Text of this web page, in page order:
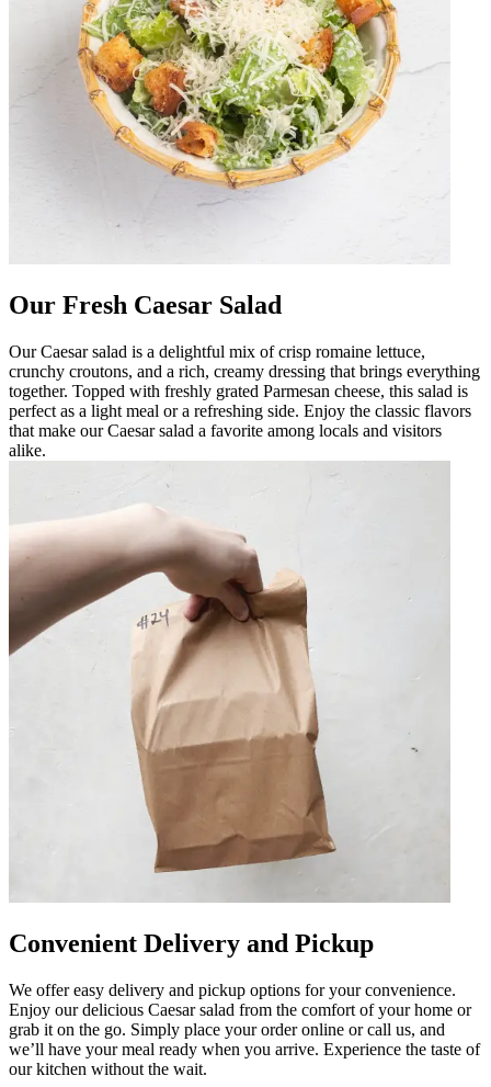
Our Fresh Caesar Salad
Our Caesar salad is a delightful mix of crisp romaine lettuce,
crunchy croutons, and a rich, creamy dressing that brings everything
together. Topped with freshly grated Parmesan cheese, this salad is
perfect as a light meal or a refreshing side. Enjoy the classic flavors
that make our Caesar salad a favorite among locals and visitors
alike.
Convenient Delivery and Pickup
We offer easy delivery and pickup options for your convenience.
Enjoy our delicious Caesar salad from the comfort of your home or
grab it on the go. Simply place your order online or call us, and
we’ll have your meal ready when you arrive. Experience the taste of
our kitchen without the wait.